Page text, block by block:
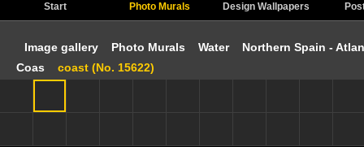
Start Photo Murals Design Wallpapers
Image gallery Photo Murals Water
Northern Spain -
Coas
coast (No. 15622)